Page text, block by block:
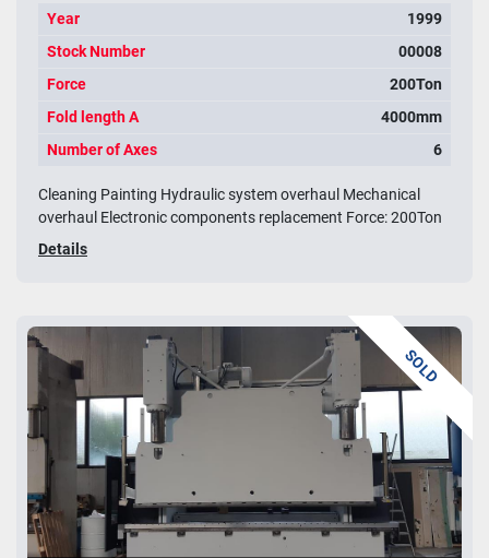
Year
1999
Stock Number
00008
Force
200Ton
Fold length A
4000mm
Number of Axes
6
Cleaning Painting Hydraulic system overhaul Mechanical
overhaul Electronic components replacement Force: 200Ton
Details
SOLD